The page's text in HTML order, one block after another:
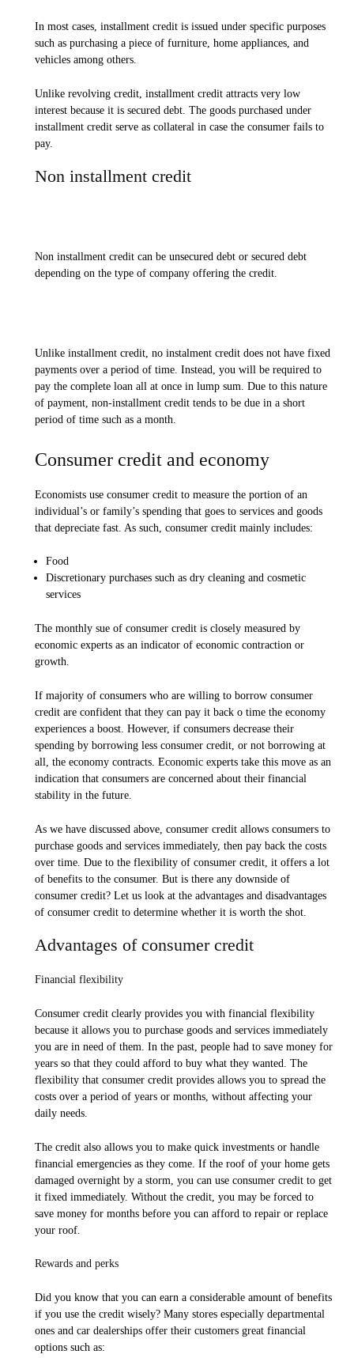
In most cases, installment credit is issued under specific purposes
such as purchasing a piece of furniture, home appliances, and
vehicles among others.
Unlike revolving credit, installment credit attracts very low
interest because it is secured debt. The goods purchased under
installment credit serve as collateral in case the consumer fails to
pay.
Non installment credit
Non installment credit can be unsecured debt or secured debt
depending on the type of company offering the credit.
Unlike installment credit, no instalment credit does not have fixed
payments over a period of time. Instead, you will be required to
pay the complete loan all at once in lump sum. Due to this nature
of payment, non-installment credit tends to be due in a short
period of time such as a month.
Consumer credit and economy
Economists use consumer credit to measure the portion of an
individual’s or family’s spending that goes to services and goods
that depreciate fast. As such, consumer credit mainly includes:
Food
Discretionary purchases such as dry cleaning and cosmetic
services
The monthly sue of consumer credit is closely measured by
economic experts as an indicator of economic contraction or
growth.
If majority of consumers who are willing to borrow consumer
credit are confident that they can pay it back o time the economy
experiences a boost. However, if consumers decrease their
spending by borrowing less consumer credit, or not borrowing at
all, the economy contracts. Economic experts take this move as an
indication that consumers are concerned about their financial
stability in the future.
As we have discussed above, consumer credit allows consumers to
purchase goods and services immediately, then pay back the costs
over time. Due to the flexibility of consumer credit, it offers a lot
of benefits to the consumer. But is there any downside of
consumer credit? Let us look at the advantages and disadvantages
of consumer credit to determine whether it is worth the shot.
Advantages of consumer credit
Financial flexibility
Consumer credit clearly provides you with financial flexibility
because it allows you to purchase goods and services immediately
you are in need of them. In the past, people had to save money for
years so that they could afford to buy what they wanted. The
flexibility that consumer credit provides allows you to spread the
costs over a period of years or months, without affecting your
daily needs.
The credit also allows you to make quick investments or handle
financial emergencies as they come. If the roof of your home gets
damaged overnight by a storm, you can use consumer credit to get
it fixed immediately. Without the credit, you may be forced to
save money for months before you can afford to repair or replace
your roof.
Rewards and perks
Did you know that you can earn a considerable amount of benefits
if you use the credit wisely? Many stores especially departmental
ones and car dealerships offer their customers great financial
options such as: